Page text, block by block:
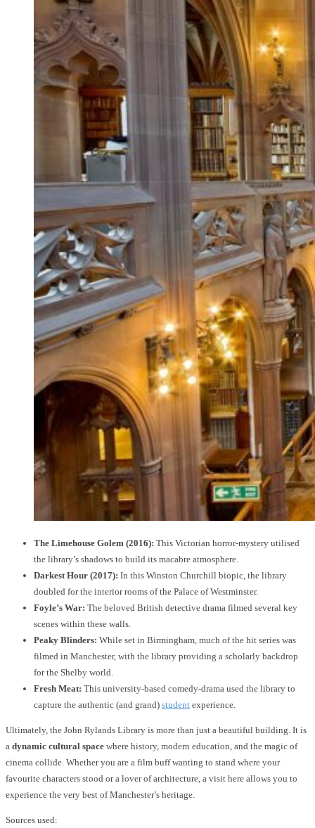
The Limehouse Golem (2016): This Victorian horror-mystery utilised
the library’s shadows to build its macabre atmosphere.
Darkest Hour (2017): In this Winston Churchill biopic, the library
doubled for the interior rooms of the Palace of Westminster.
Foyle’s War: The beloved British detective drama filmed several key
scenes within these walls.
Peaky Blinders: While set in Birmingham, much of the hit series was
filmed in Manchester, with the library providing a scholarly backdrop
for the Shelby world.
Fresh Meat: This university-based comedy-drama used the library to
capture the authentic (and grand) student experience.
Ultimately, the John Rylands Library is more than just a beautiful building. It is
a dynamic cultural space where history, modern education, and the magic of
cinema collide. Whether you are a film buff wanting to stand where your
favourite characters stood or a lover of architecture, a visit here allows you to
experience the very best of Manchester’s heritage.
Sources used: